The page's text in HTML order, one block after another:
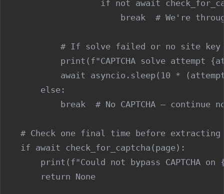
if not await
break  # We're
# If solve failed or no site
print(f"CAPTCHA solve attempt
await asyncio.sleep(10 *
        else:
break  # No CAPTCHA — continue
    # Check one final time before extracting
    if await check_for_captcha(page):
print(f"Could not bypass CAPTCHA on
        return None